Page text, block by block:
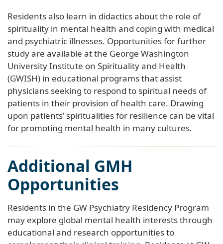
Residents also learn in didactics about the role of
spirituality in mental health and coping with medical
and psychiatric illnesses. Opportunities for further
study are available at the George Washington
University Institute on Spirituality and Health
(GWISH) in educational programs that assist
physicians seeking to respond to spiritual needs of
patients in their provision of health care. Drawing
upon patients’ spiritualities for resilience can be vital
for promoting mental health in many cultures.
Additional GMH
Opportunities
Residents in the GW Psychiatry Residency Program
may explore global mental health interests through
educational and research opportunities to